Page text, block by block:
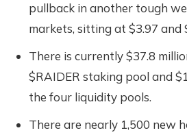
pullback in another tough
markets, sitting at $3.97 and
There is currently $37.8
$RAIDER staking pool and
the four liquidity pools.
There are nearly 1,500 new